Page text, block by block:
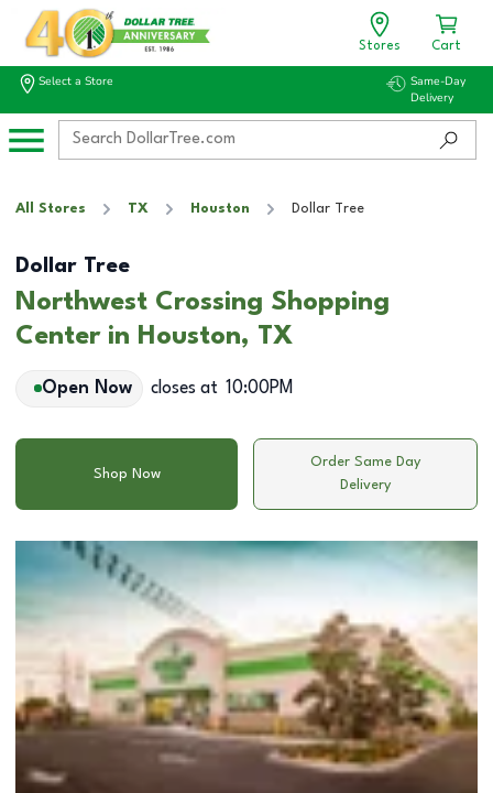
Stores Cart
Select a Store
Same-Day
Delivery
All Stores TX Houston Dollar Tree
Dollar Tree
Northwest Crossing Shopping
Center in Houston, TX
Open Now closes at 10:00PM
Shop Now
Order Same Day
Delivery